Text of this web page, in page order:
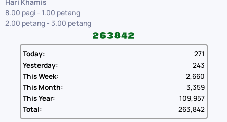
8.00 pagi - 1.00 petang
2.00 petang - 3.00 petang
Today:
271
Yesterday:
243
This Week:
2,660
This Month:
3,359
This Year:
109,957
Total:
263,842